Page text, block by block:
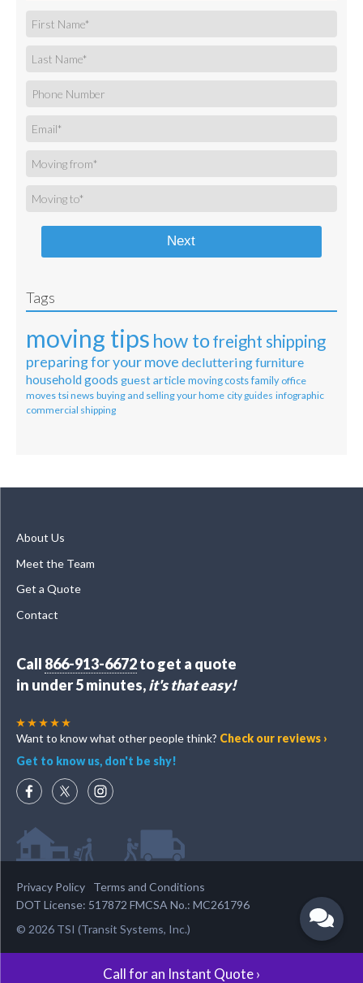
Next
Tags
moving tips how tofreight shipping
preparing for your move declutteringfurniture
household goods guest articlemoving costs family office
moves tsi news buying and selling your home city guides infographic
commercial shipping
About Us
Meet the Team
Get a Quote
Contact
Call 866-913-6672to get a quote
in under 5 minutes,it's that easy!
Want to know what other people think? Check our reviews ›
Get to know us, don't be shy!
Privacy Policy
Terms and Conditions
DOT License: 517872 FMCSA No.: MC261796
© 2026 TSI (Transit Systems, Inc.)
Call for an Instant Quote ›